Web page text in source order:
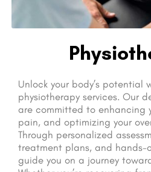
Unlock your body’s potential
physiotherapy services. Our
are committed to enhancing
pain, and optimizing your
Through personalized
treatment plans, and hands-
guide you on a journey